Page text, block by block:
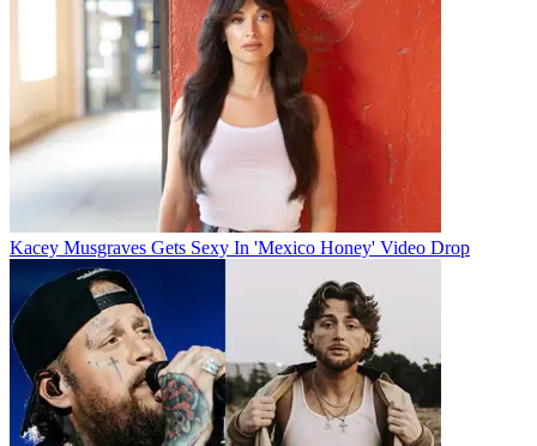
Kacey Musgraves Gets Sexy In 'Mexico Honey' Video Drop